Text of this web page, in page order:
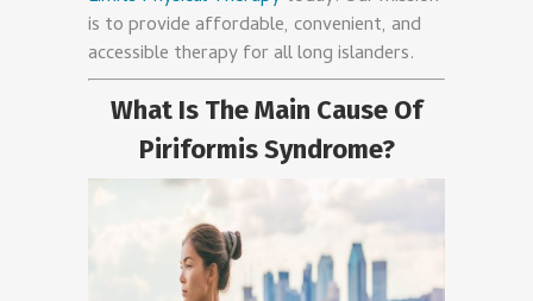
is to provide affordable, convenient, and
accessible therapy for all long islanders.
What Is The Main Cause Of
Piriformis Syndrome?